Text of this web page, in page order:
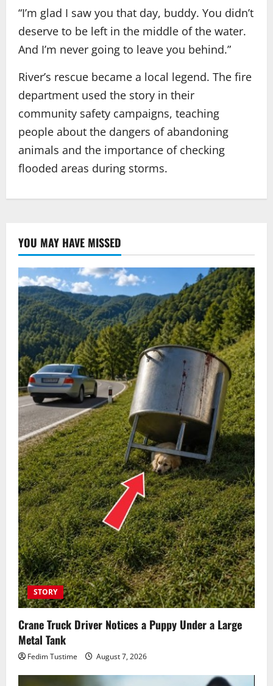
“I’m glad I saw you that day, buddy. You didn’t
deserve to be left in the middle of the water.
And I’m never going to leave you behind.”
River’s rescue became a local legend. The fire
department used the story in their
community safety campaigns, teaching
people about the dangers of abandoning
animals and the importance of checking
flooded areas during storms.
YOU MAY HAVE MISSED
STORY
Crane Truck Driver Notices a Puppy Under a Large
Metal Tank
Fedim Tustime August 7, 2026